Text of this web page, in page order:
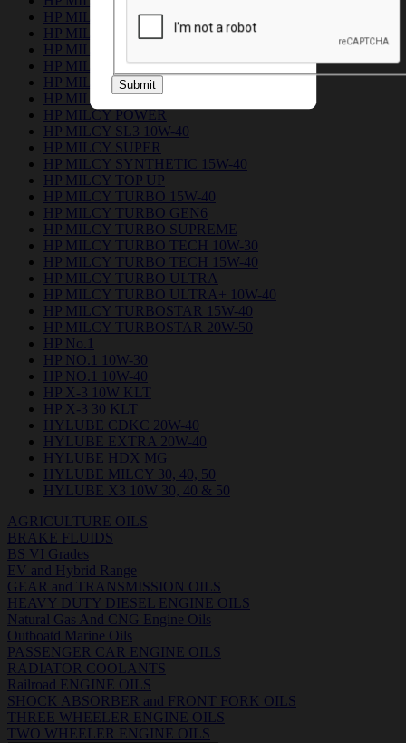
HP MILCY FORCE 15W-40
HP MILCY FORCE PLUS 15W-40
HP MILCY No.1
HP MILCY NO.1 PLUS
HP MILCY PICKUP
HP MILCY PICKUP ULTRA
HP MILCY POWER
HP MILCY SL3 10W-40
HP MILCY SUPER
HP MILCY SYNTHETIC 15W-40
HP MILCY TOP UP
HP MILCY TURBO 15W-40
HP MILCY TURBO GEN6
HP MILCY TURBO SUPREME
HP MILCY TURBO TECH 10W-30
HP MILCY TURBO TECH 15W-40
HP MILCY TURBO ULTRA
HP MILCY TURBO ULTRA+ 10W-40
HP MILCY TURBOSTAR 15W-40
HP MILCY TURBOSTAR 20W-50
HP No.1
HP NO.1 10W-30
HP NO.1 10W-40
HP X-3 10W KLT
HP X-3 30 KLT
HYLUBE CDKC 20W-40
HYLUBE EXTRA 20W-40
HYLUBE HDX MG
HYLUBE MILCY 30, 40, 50
HYLUBE X3 10W 30, 40 & 50
AGRICULTURE OILS
BRAKE FLUIDS
BS VI Grades
EV and Hybrid Range
GEAR and TRANSMISSION OILS
HEAVY DUTY DIESEL ENGINE OILS
Natural Gas And CNG Engine Oils
Outboatd Marine Oils
PASSENGER CAR ENGINE OILS
RADIATOR COOLANTS
Railroad ENGINE OILS
SHOCK ABSORBER and FRONT FORK OILS
THREE WHEELER ENGINE OILS
TWO WHEELER ENGINE OILS
Submit